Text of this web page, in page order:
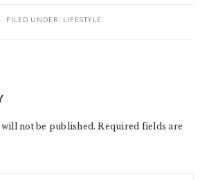
FILED UNDER: LIFESTYLE
not be published. Required fields are